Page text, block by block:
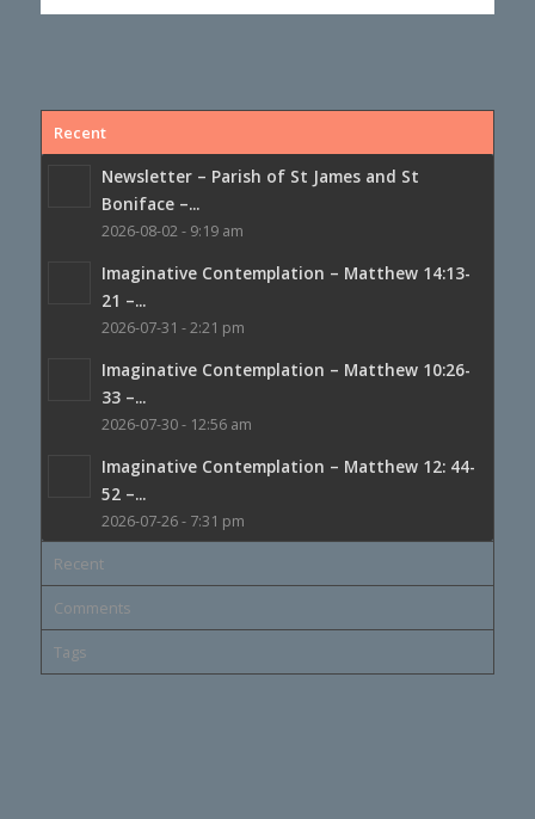
Recent
Newsletter – Parish of St James and St
Boniface –...
2026-08-02 - 9:19 am
Imaginative Contemplation – Matthew 14:13-
21 –...
2026-07-31 - 2:21 pm
Imaginative Contemplation – Matthew 10:26-
33 –...
2026-07-30 - 12:56 am
Imaginative Contemplation – Matthew 12: 44-
52 –...
2026-07-26 - 7:31 pm
Recent
Comments
Tags